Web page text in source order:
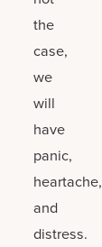
the
case,
we
will
have
panic,
heartache,
and
distress.